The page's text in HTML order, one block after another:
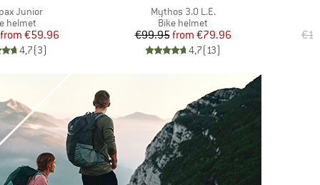
Junior
group
helmet
Price
Reduced Price
from €59.96
4,7(3)
Item(s)
Mythos 3.0 L.E.
Product group
Bike helmet
Price
€99.95 Reduced Price
from €79.96
4,7(13)